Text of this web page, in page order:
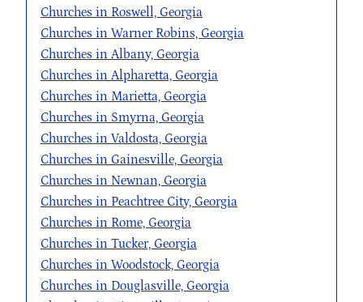
Churches in Roswell, Georgia
Churches in Warner Robins, Georgia
Churches in Albany, Georgia
Churches in Alpharetta, Georgia
Churches in Marietta, Georgia
Churches in Smyrna, Georgia
Churches in Valdosta, Georgia
Churches in Gainesville, Georgia
Churches in Newnan, Georgia
Churches in Peachtree City, Georgia
Churches in Rome, Georgia
Churches in Tucker, Georgia
Churches in Woodstock, Georgia
Churches in Douglasville, Georgia